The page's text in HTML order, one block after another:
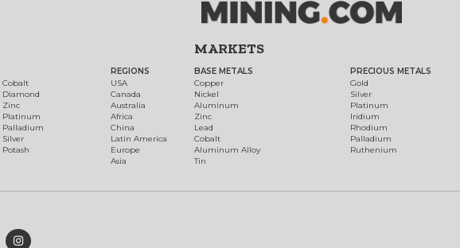
Cobalt
Diamond
Zinc
Platinum
Palladium
Silver
Potash
REGIONS
USA
Canada
Australia
Africa
China
Latin America
Europe
Asia
MARKETS
BASE METALS
Copper
Nickel
Aluminum
Zinc
Lead
Cobalt
Aluminum Alloy
Tin
PRECIOUS METALS
Gold
Silver
Platinum
Iridium
Rhodium
Palladium
Ruthenium